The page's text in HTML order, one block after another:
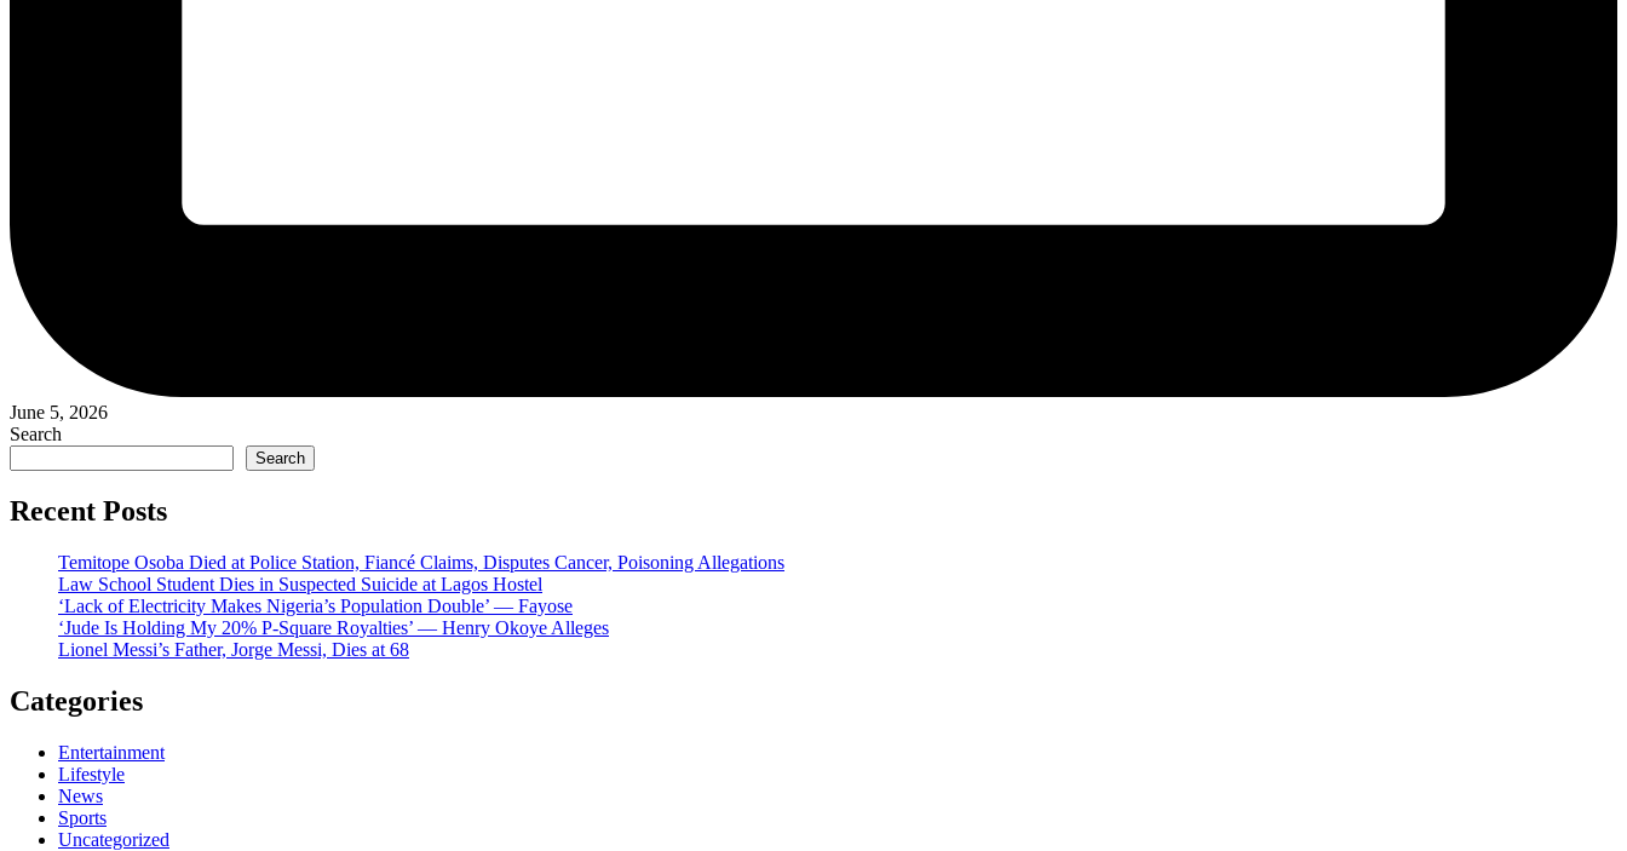
June 5, 2026
Search
Search
Recent Posts
Temitope Osoba Died at Police Station, Fiancé Claims, Disputes Cancer, Poisoning Allegations
Law School Student Dies in Suspected Suicide at Lagos Hostel
‘Lack of Electricity Makes Nigeria’s Population Double’ — Fayose
‘Jude Is Holding My 20% P-Square Royalties’ — Henry Okoye Alleges
Lionel Messi’s Father, Jorge Messi, Dies at 68
Categories
Entertainment
Lifestyle
News
Sports
Uncategorized